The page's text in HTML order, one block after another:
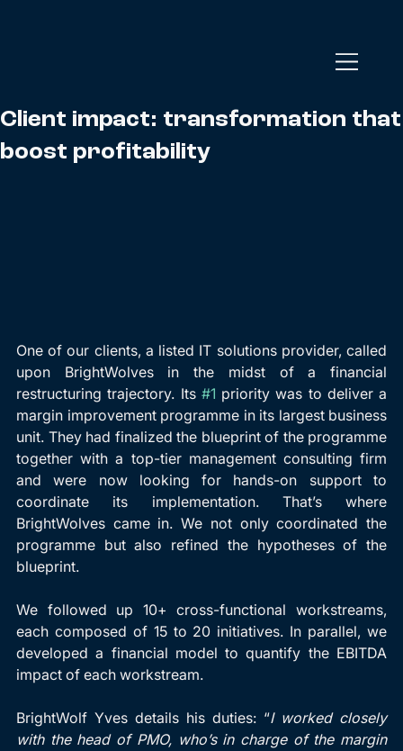
Client impact: transformation that
boost profitability
One of our clients, a listed IT solutions provider, called
upon BrightWolves in the midst of a financial
restructuring trajectory. Its #1 priority was to deliver a
margin improvement programme in its largest business
unit. They had finalized the blueprint of the programme
together with a top-tier management consulting firm
and were now looking for hands-on support to
coordinate its implementation. That’s where
BrightWolves came in. We not only coordinated the
programme but also refined the hypotheses of the
blueprint.
We followed up 10+ cross-functional workstreams,
each composed of 15 to 20 initiatives. In parallel, we
developed a financial model to quantify the EBITDA
impact of each workstream.
BrightWolf Yves details his duties: “I worked closely
with the head of PMO, who’s in charge of the margin